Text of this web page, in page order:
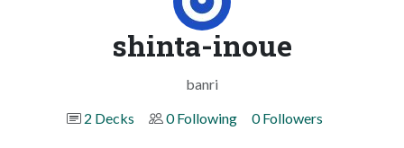
shinta-inoue
banri
2 Decks
0 Following 0 Followers